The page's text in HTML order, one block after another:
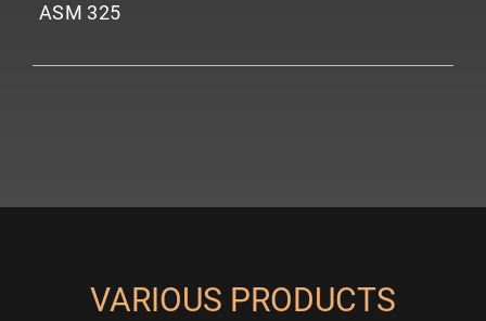
ASM 325
VARIOUS PRODUCTS